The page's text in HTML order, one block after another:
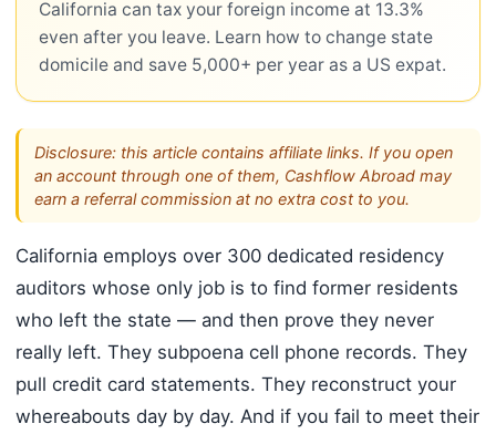
California can tax your foreign income at 13.3%
even after you leave. Learn how to change state
domicile and save 5,000+ per year as a US expat.
Disclosure: this article contains affiliate links. If you open
an account through one of them, Cashflow Abroad may
earn a referral commission at no extra cost to you.
California employs over 300 dedicated residency
auditors whose only job is to find former residents
who left the state — and then prove they never
really left. They subpoena cell phone records. They
pull credit card statements. They reconstruct your
whereabouts day by day. And if you fail to meet their